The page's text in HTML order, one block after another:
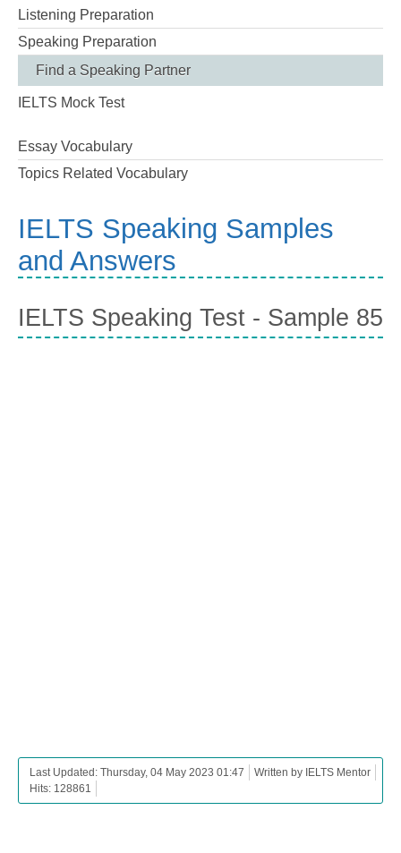
Listening Preparation
Speaking Preparation
Find a Speaking Partner
IELTS Mock Test
Essay Vocabulary
Topics Related Vocabulary
IELTS Speaking Samples
and Answers
IELTS Speaking Test - Sample 85
Last Updated: Thursday, 04 May 2023 01:47
Written by IELTS Mentor
Hits: 128861